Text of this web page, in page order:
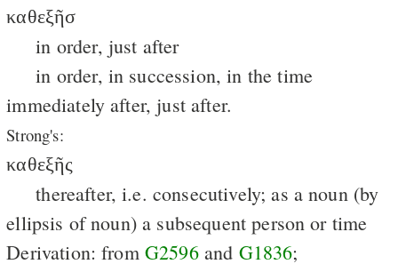
καθεξῆσ
in order, just after
in order, in succession, in the time
immediately after, just after.
Strong's:
καθεξῆς
thereafter, i.e. consecutively; as a noun (by
ellipsis of noun) a subsequent person or time
Derivation: from G2596and G1836;